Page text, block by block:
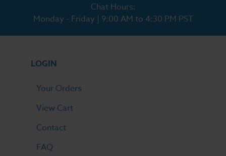
Chat Hours:
Monday - Friday | 9:00 AM to 4:30 PM PST
LOGIN
Your Orders
View Cart
Contact
FAQ